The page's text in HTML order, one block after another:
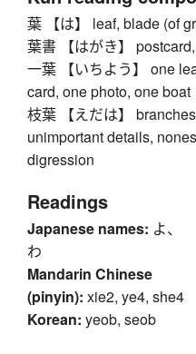
葉 【は】 leaf, blade (of
葉書 【はがき】
一葉 【いちよう】 one
card, one photo, one boat
枝葉 【えだは】
unimportant details,
digression
Readings
Japanese names: よ、
わ
Mandarin Chinese
(pinyin): xie2, ye4, she4
Korean: yeob, seob